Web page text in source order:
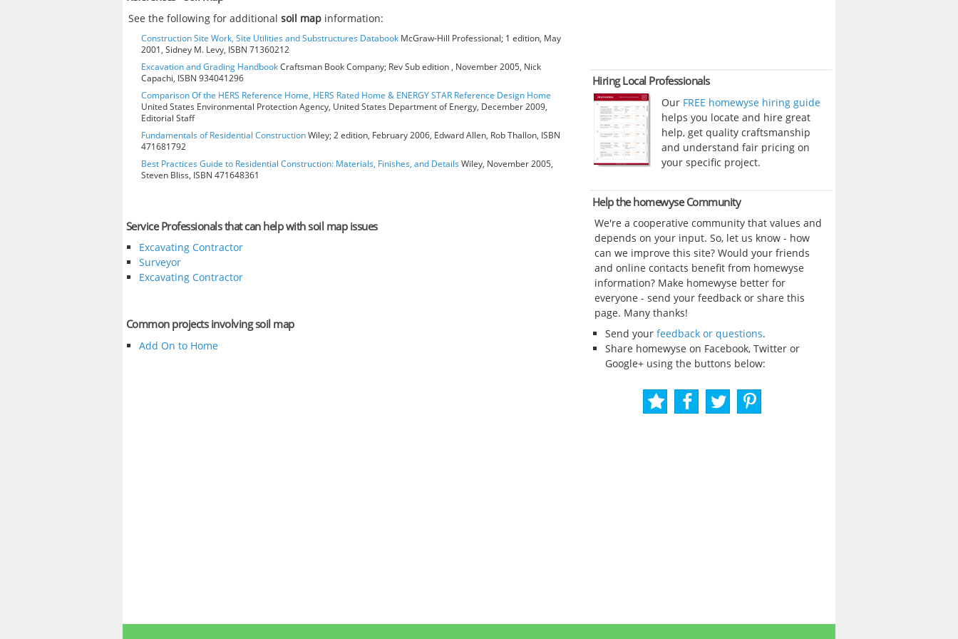
See the following for additionalsoil map information:
Construction Site Work, Site Utilities and Substructures Databook McGraw-Hill Professional; 1 edition, May
2001, Sidney M. Levy, ISBN 71360212
Excavation and Grading HandbookCraftsman Book Company; Rev Sub edition , November 2005, Nick
Capachi, ISBN 934041296
Comparison Of the HERS Reference Home, HERS Rated Home & ENERGY STAR Reference Design Home
United States Environmental Protection Agency, United States Department of Energy, December 2009,
Editorial Staff
Fundamentals of Residential ConstructionWiley; 2 edition, February 2006, Edward Allen, Rob Thallon, ISBN
471681792
Best Practices Guide to Residential Construction: Materials, Finishes, and DetailsWiley, November 2005,
Steven Bliss, ISBN 471648361
Service Professionals that can help with soil map issues
Excavating Contractor
Surveyor
Excavating Contractor
Common projects involving soil map
Add On to Home
Hiring Local Professionals
Our FREE homewyse hiring guide
helps you locate and hire great
help, get quality craftsmanship
and understand fair pricing on
your specific project.
Help the homewyse Community
We're a cooperative community that values and
depends on your input. So, let us know - how
can we improve this site? Would your friends
and online contacts benefit from homewyse
information? Make homewyse better for
everyone - send your feedback or share this
page. Many thanks!
Send your feedback or questions.
Share homewyse on Facebook, Twitter or
Google+ using the buttons below: